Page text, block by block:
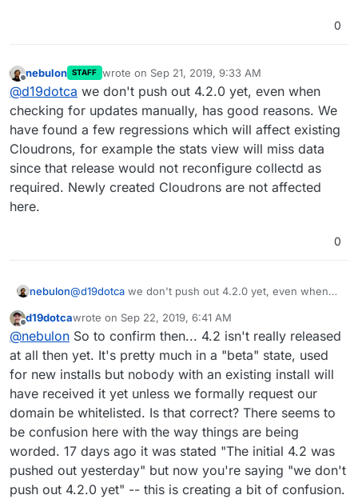
0
Offline
nebulon STAFF wrote on Sep 21, 2019, 9:33 AM
last edited by
@d19dotca we don't push out 4.2.0 yet, even when
checking for updates manually, has good reasons. We
have found a few regressions which will affect existing
Cloudrons, for example the stats view will miss data
since that release would not reconfigure collectd as
required. Newly created Cloudrons are not affected
here.
0
nebulon@d19dotca we don't push out 4.2.0 yet, even when
have found a few regressions which will affect
existing Cloudrons, for example the stats view will
miss data since that release would not reconfigure
collectd as required. Newly created Cloudrons are not
affected here.
Offline
d19dotcawrote on Sep 22, 2019, 6:41 AM
last edited by
@nebulon So to confirm then... 4.2 isn't really released
at all then yet. It's pretty much in a "beta" state, used
for new installs but nobody with an existing install will
have received it yet unless we formally request our
domain be whitelisted. Is that correct? There seems to
be confusion here with the way things are being
worded. 17 days ago it was stated "The initial 4.2 was
pushed out yesterday" but now you're saying "we don't
push out 4.2.0 yet" -- this is creating a bit of confusion.